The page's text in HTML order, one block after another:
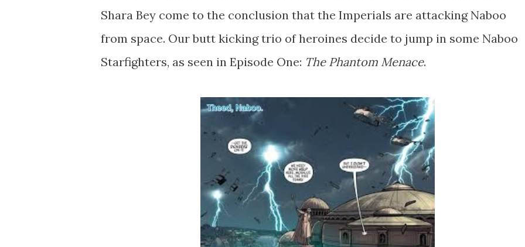
Shara Bey come to the conclusion that the Imperials are attacking Naboo
from space. Our butt kicking trio of heroines decide to jump in some Naboo
Starfighters, as seen in Episode One: The Phantom Menace.